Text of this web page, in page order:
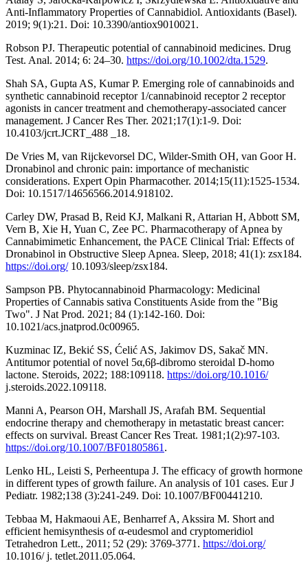
Anti-Inflammatory Properties of Cannabidiol. Antioxidants (Basel).
2019; 9(1):21. Doi: 10.3390/antiox9010021.
Robson PJ. Therapeutic potential of cannabinoid medicines. Drug
Test. Anal. 2014; 6: 24–30. https://doi.org/10.1002/dta.1529.
Shah SA, Gupta AS, Kumar P. Emerging role of cannabinoids and
synthetic cannabinoid receptor 1/cannabinoid receptor 2 receptor
agonists in cancer treatment and chemotherapy-associated cancer
management. J Cancer Res Ther. 2021;17(1):1-9. Doi:
10.4103/jcrt.JCRT_488 _18.
De Vries M, van Rijckevorsel DC, Wilder-Smith OH, van Goor H.
Dronabinol and chronic pain: importance of mechanistic
considerations. Expert Opin Pharmacother. 2014;15(11):1525-1534.
Doi: 10.1517/14656566.2014.918102.
Carley DW, Prasad B, Reid KJ, Malkani R, Attarian H, Abbott SM,
Vern B, Xie H, Yuan C, Zee PC. Pharmacotherapy of Apnea by
Cannabimimetic Enhancement, the PACE Clinical Trial: Effects of
Dronabinol in Obstructive Sleep Apnea. Sleep, 2018; 41(1): zsx184.
https://doi.org/10.1093/sleep/zsx184.
Sampson PB. Phytocannabinoid Pharmacology: Medicinal
Properties of Cannabis sativa Constituents Aside from the "Big
Two". J Nat Prod. 2021; 84 (1):142-160. Doi:
10.1021/acs.jnatprod.0c00965.
Kuzminac IZ, Bekić SS, Ćelić AS, Jakimov DS, Sakač MN.
Antitumor potential of novel 5α,6β-dibromo steroidal D-homo
lactone. Steroids, 2022; 188:109118. https://doi.org/10.1016/
j.steroids.2022.109118.
Manni A, Pearson OH, Marshall JS, Arafah BM. Sequential
endocrine therapy and chemotherapy in metastatic breast cancer:
effects on survival. Breast Cancer Res Treat. 1981;1(2):97-103.
https://doi.org/10.1007/BF01805861 .
Lenko HL, Leisti S, Perheentupa J. The efficacy of growth hormone
in different types of growth failure. An analysis of 101 cases. Eur J
Pediatr. 1982;138 (3):241-249. Doi: 10.1007/BF00441210.
Tebbaa M, Hakmaoui AE, Benharref A, Akssira M. Short and
efficient hemisynthesis of α-eudesmol and cryptomeridiol
Tetrahedron Lett., 2011; 52 (29): 3769-3771. https://doi.org/
10.1016/ j. tetlet.2011.05.064.